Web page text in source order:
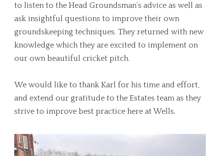
to listen to the Head Groundsman’s advice as well as
ask insightful questions to improve their own
groundskeeping techniques. They returned with new
knowledge which they are excited to implement on
our own beautiful cricket pitch.
We would like to thank Karl for his time and effort,
and extend our gratitude to the Estates team as they
strive to improve best practice here at Wells.